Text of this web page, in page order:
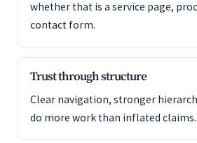
whether that is a service page,
contact form.
Trust through structure
Clear navigation, stronger
do more work than inflated claims.